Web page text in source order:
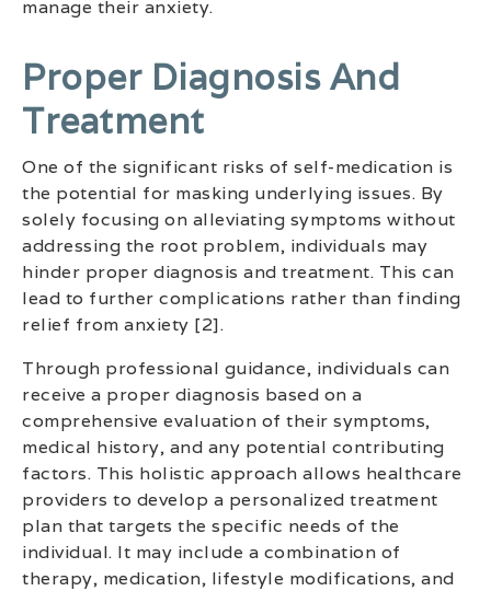
manage their anxiety.
Proper Diagnosis And
Treatment
One of the significant risks of self-medication is
the potential for masking underlying issues. By
solely focusing on alleviating symptoms without
addressing the root problem, individuals may
hinder proper diagnosis and treatment. This can
lead to further complications rather than finding
relief from anxiety [2].
Through professional guidance, individuals can
receive a proper diagnosis based on a
comprehensive evaluation of their symptoms,
medical history, and any potential contributing
factors. This holistic approach allows healthcare
providers to develop a personalized treatment
plan that targets the specific needs of the
individual. It may include a combination of
therapy, medication, lifestyle modifications, and